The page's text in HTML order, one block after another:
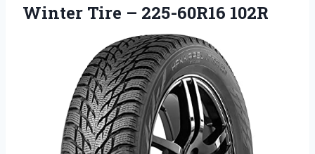
Winter Tire – 225-60R16 102R